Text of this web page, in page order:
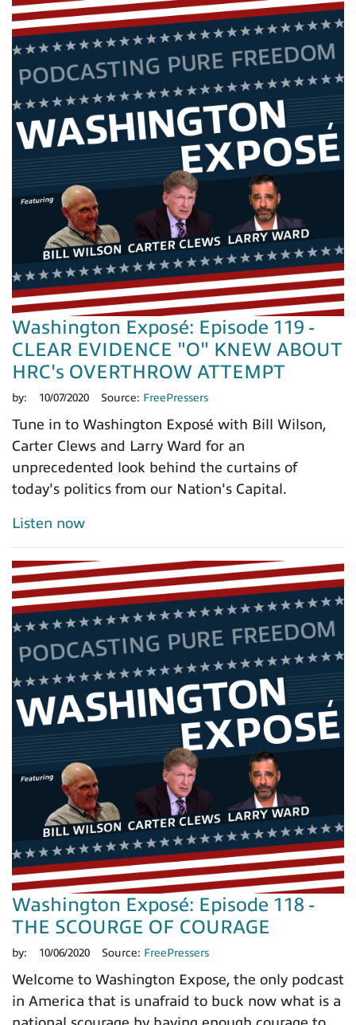
Washington Exposé: Episode 119 -
CLEAR EVIDENCE "O" KNEW ABOUT
HRC's OVERTHROW ATTEMPT
by: 10/07/2020 Source: FreePressers
Tune in to Washington Exposé with Bill Wilson,
Carter Clews and Larry Ward for an
unprecedented look behind the curtains of
today's politics from our Nation's Capital.
Listen now
Washington Exposé: Episode 118 -
THE SCOURGE OF COURAGE
by: 10/06/2020 Source: FreePressers
Welcome to Washington Expose, the only podcast
in America that is unafraid to buck now what is a